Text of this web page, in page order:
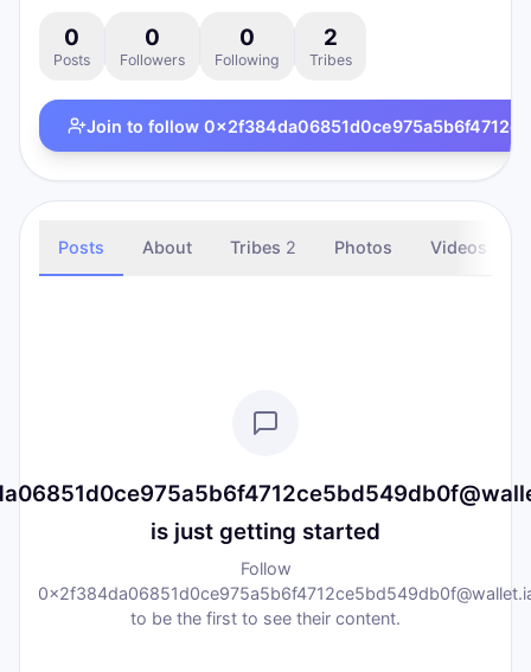
0
Posts
0
Followers
0
Following
2
Tribes
Join to follow
Posts About Tribes 2 Photos Videos
is just getting started
Follow
to be the first to see their content.